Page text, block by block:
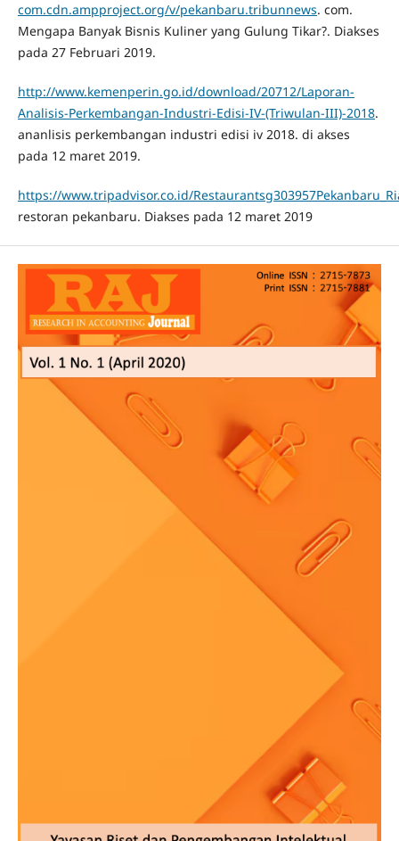
com.cdn.ampproject.org/v/pekanbaru.tribunnews. com.
Mengapa Banyak Bisnis Kuliner yang Gulung Tikar?. Diakses
pada 27 Februari 2019.
http://www.kemenperin.go.id/download/20712/Laporan-
Analisis-Perkembangan-Industri-Edisi-IV-(Triwulan-III)-2018.
ananlisis perkembangan industri edisi iv 2018. di akses
pada 12 maret 2019.
https://www.tripadvisor.co.id/
restoran pekanbaru. Diakses pada 12 maret 2019